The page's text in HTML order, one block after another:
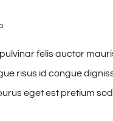
felis auctor
risus id congue
eget est pretium